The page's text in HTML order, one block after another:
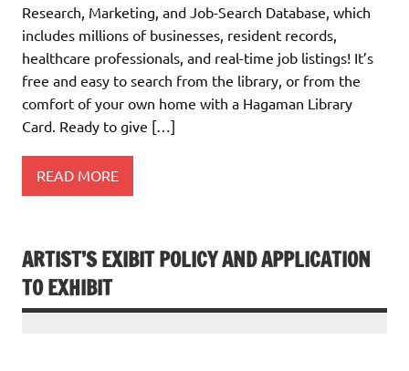
Research, Marketing, and Job-Search Database, which
includes millions of businesses, resident records,
healthcare professionals, and real-time job listings! It’s
free and easy to search from the library, or from the
comfort of your own home with a Hagaman Library
Card. Ready to give […]
READ MORE
ARTIST’S EXIBIT POLICY AND APPLICATION
TO EXHIBIT